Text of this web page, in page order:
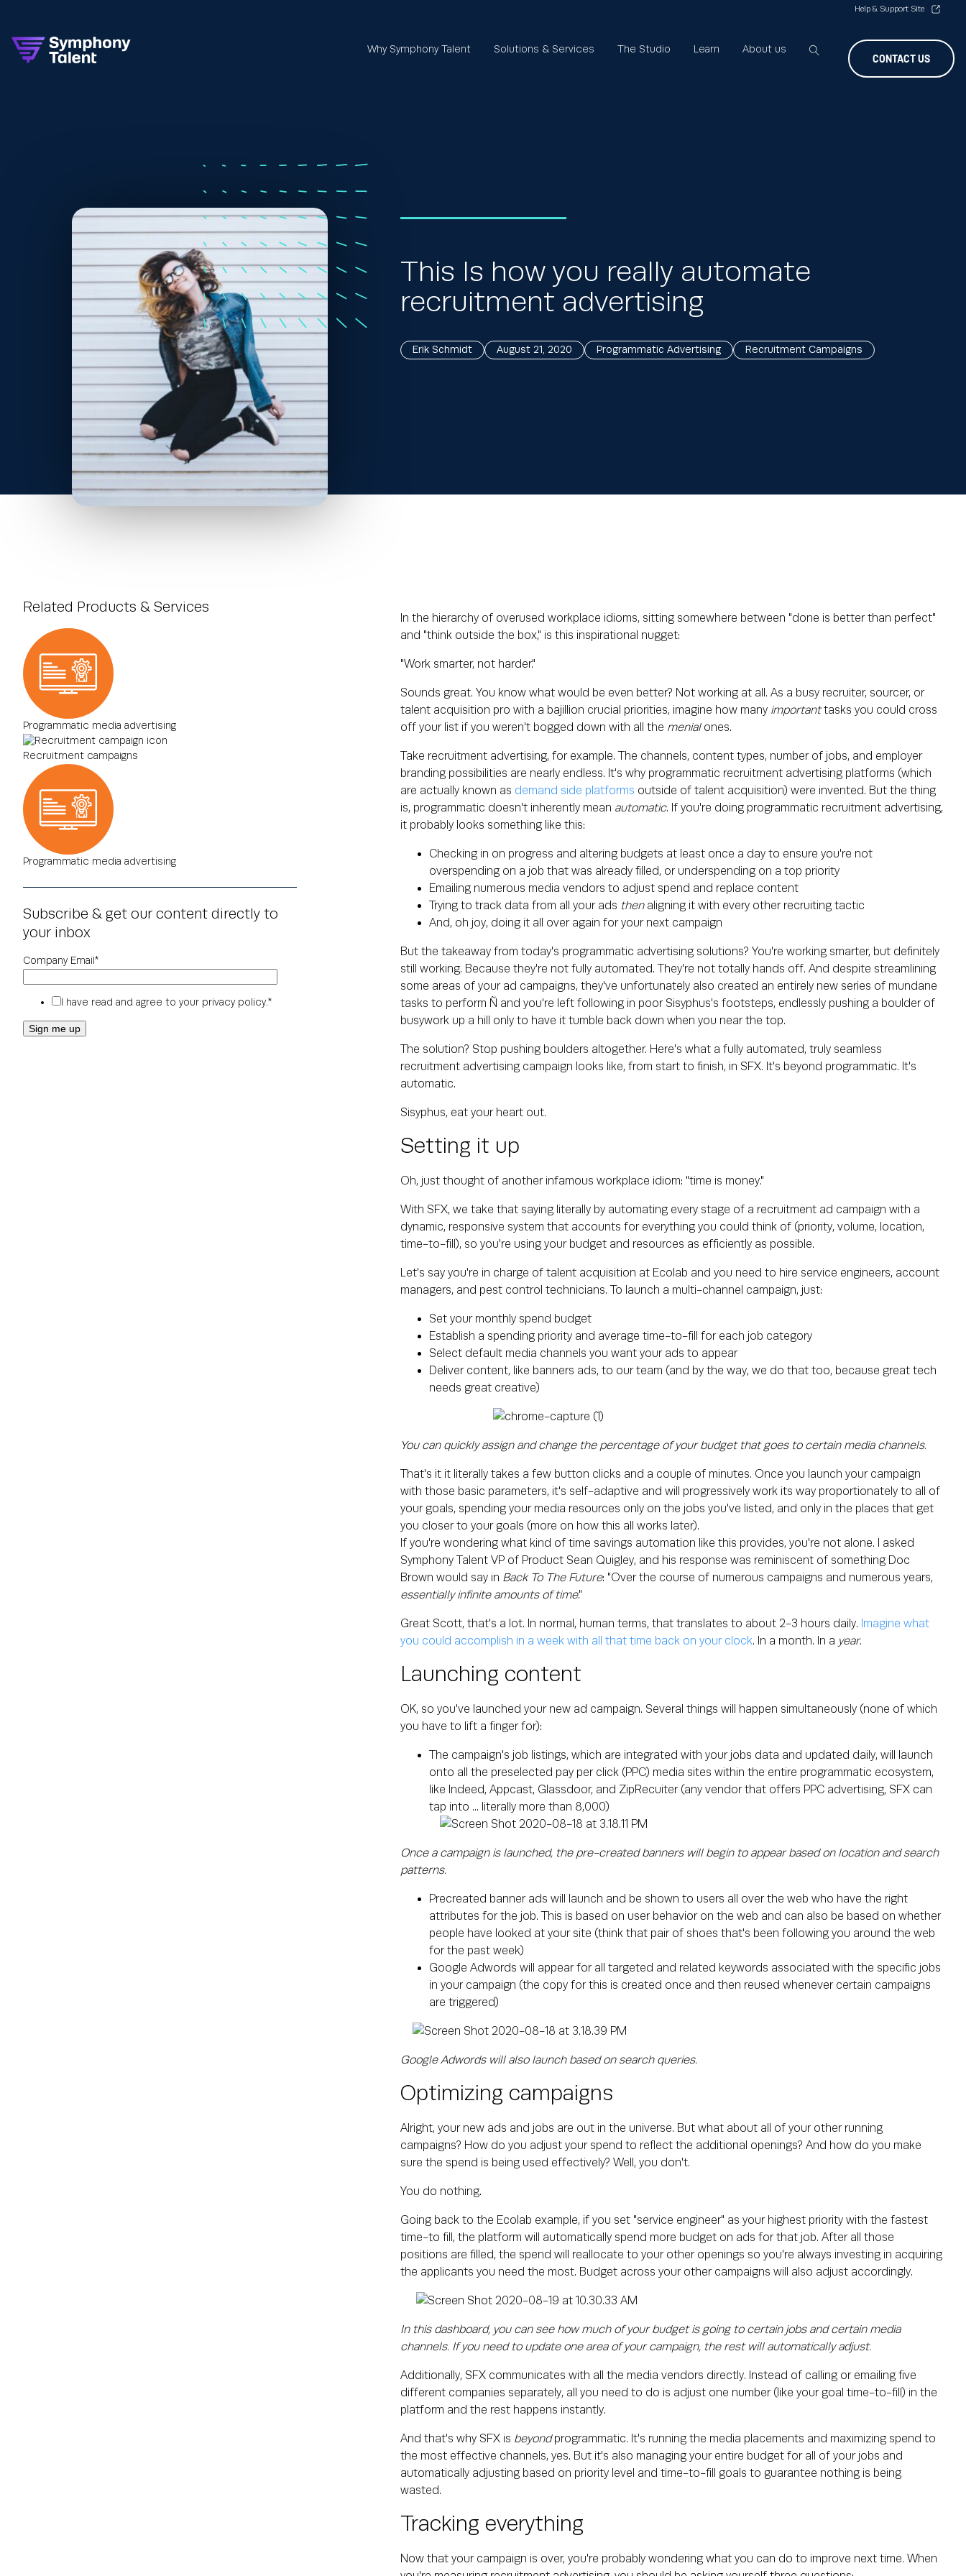
Help & Support Site
Why Symphony Talent Solutions & Services The Studio Learn About us
CONTACT US
This Is how you really automate
recruitment advertising
Erik Schmidt August 21, 2020 Programmatic Advertising Recruitment Campaigns
Related Products & Services
Programmatic media advertising
Recruitment campaigns
Programmatic media advertising
Subscribe & get our content directly to
your inbox
Company Email *
I have read and agree to your privacy policy.*
In the hierarchy of overused workplace idioms, sitting somewhere between "done is better than perfect"
and "think outside the box," is this inspirational nugget:
"Work smarter, not harder."
Sounds great. You know what would be even better? Not working at all. As a busy recruiter, sourcer, or
talent acquisition pro with a bajillion crucial priorities, imagine how many importanttasks you could cross
off your list if you weren't bogged down with all the menialones.
Take recruitment advertising, for example. The channels, content types, number of jobs, and employer
branding possibilities are nearly endless. It's why programmatic recruitment advertising platforms (which
are actually known as demand side platforms outside of talent acquisition) were invented. But the thing
is, programmatic doesn't inherently mean automatic. If you're doing programmatic recruitment advertising,
it probably looks something like this:
Checking in on progress and altering budgets at least once a day to ensure you're not
overspending on a job that was already filled, or underspending on a top priority
Emailing numerous media vendors to adjust spend and replace content
Trying to track data from all your ads then aligning it with every other recruiting tactic
And, oh joy, doing it all over again for your next campaign
But the takeaway from today's programmatic advertising solutions? You're working smarter, but definitely
still working. Because they're not fully automated. They're not totally hands off. And despite streamlining
some areas of your ad campaigns, they've unfortunately also created an entirely new series of mundane
tasks to perform Ñ and you're left following in poor Sisyphus's footsteps, endlessly pushing a boulder of
busywork up a hill only to have it tumble back down when you near the top.
The solution? Stop pushing boulders altogether. Here's what a fully automated, truly seamless
recruitment advertising campaign looks like, from start to finish, in SFX. It's beyond programmatic. It's
automatic.
Sisyphus, eat your heart out.
Setting it up
Oh, just thought of another infamous workplace idiom: "time is money."
With SFX, we take that saying literally by automating every stage of a recruitment ad campaign with a
dynamic, responsive system that accounts for everything you could think of (priority, volume, location,
time-to-fill), so you're using your budget and resources as efficiently as possible.
Let's say you're in charge of talent acquisition at Ecolab and you need to hire service engineers, account
managers, and pest control technicians. To launch a multi-channel campaign, just:
Set your monthly spend budget
Establish a spending priority and average time-to-fill for each job category
Select default media channels you want your ads to appear
Deliver content, like banners ads, to our team (and by the way, we do that too, because great tech
needs great creative)
You can quickly assign and change the percentage of your budget that goes to certain media channels.
That's it it literally takes a few button clicks and a couple of minutes. Once you launch your campaign
with those basic parameters, it's self-adaptive and will progressively work its way proportionately to all of
your goals, spending your media resources only on the jobs you've listed, and only in the places that get
you closer to your goals (more on how this all works later).
If you're wondering what kind of time savings automation like this provides, you're not alone. I asked
Symphony Talent VP of Product Sean Quigley, and his response was reminiscent of something Doc
Brown would say in Back To The Future: "Over the course of numerous campaigns and numerous years,
essentially infinite amounts of time."
Great Scott, that's a lot. In normal, human terms, that translates to about 2-3 hours daily. Imagine what
you could accomplish in a week with all that time back on your clock. In a month. In a year.
Launching content
OK, so you've launched your new ad campaign. Several things will happen simultaneously (none of which
you have to lift a finger for):
The campaign's job listings, which are integrated with your jobs data and updated daily, will launch
onto all the preselected pay per click (PPC) media sites within the entire programmatic ecosystem,
like Indeed, Appcast, Glassdoor, and ZipRecuiter (any vendor that offers PPC advertising, SFX can
tap into ... literally more than 8,000)
Once a campaign is launched, the pre-created banners will begin to appear based on location and search
patterns.
Precreated banner ads will launch and be shown to users all over the web who have the right
attributes for the job. This is based on user behavior on the web and can also be based on whether
people have looked at your site (think that pair of shoes that's been following you around the web
for the past week)
Google Adwords will appear for all targeted and related keywords associated with the specific jobs
in your campaign (the copy for this is created once and then reused whenever certain campaigns
are triggered)
Google Adwords will also launch based on search queries.
Optimizing campaigns
Alright, your new ads and jobs are out in the universe. But what about all of your other running
campaigns? How do you adjust your spend to reflect the additional openings? And how do you make
sure the spend is being used effectively? Well, you don't.
You do nothing.
Going back to the Ecolab example, if you set "service engineer" as your highest priority with the fastest
time-to fill, the platform will automatically spend more budget on ads for that job. After all those
positions are filled, the spend will reallocate to your other openings so you're always investing in acquiring
the applicants you need the most. Budget across your other campaigns will also adjust accordingly.
In this dashboard, you can see how much of your budget is going to certain jobs and certain media
channels. If you need to update one area of your campaign, the rest will automatically adjust.
Additionally, SFX communicates with all the media vendors directly. Instead of calling or emailing five
different companies separately, all you need to do is adjust one number (like your goal time-to-fill) in the
platform and the rest happens instantly.
And that's why SFX is beyondprogrammatic. It's running the media placements and maximizing spend to
the most effective channels, yes. But it's also managing your entire budget for all of your jobs and
automatically adjusting based on priority level and time-to-fill goals to guarantee nothing is being
wasted.
Tracking everything
Now that your campaign is over, you're probably wondering what you can do to improve next time. When